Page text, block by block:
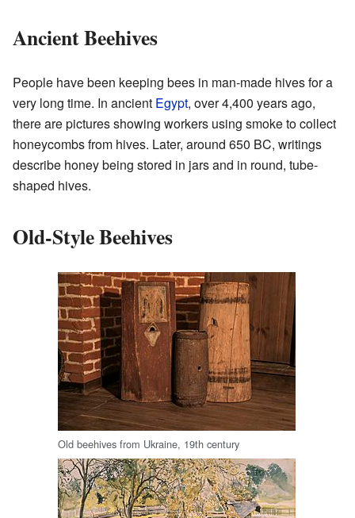
Ancient Beehives
People have been keeping bees in man-made hives for a
very long time. In ancient Egypt, over 4,400 years ago,
there are pictures showing workers using smoke to collect
honeycombs from hives. Later, around 650 BC, writings
describe honey being stored in jars and in round, tube-
shaped hives.
Old-Style Beehives
Old beehives from Ukraine, 19th century